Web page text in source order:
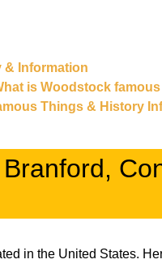
& Information
is Woodstock
Things & History
in the United States.